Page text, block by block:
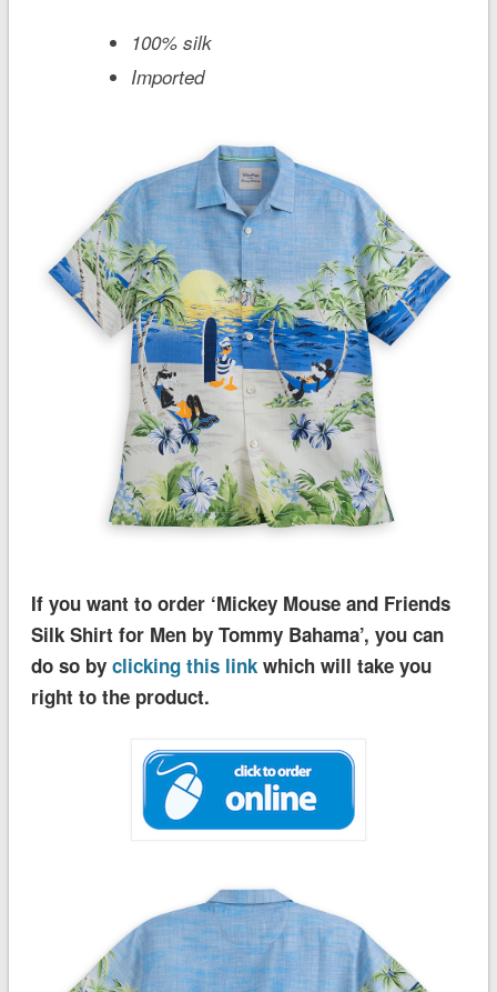
100% silk
Imported
If you want to order ‘Mickey Mouse and Friends
Silk Shirt for Men by Tommy Bahama’, you can
do so by clicking this linkwhich will take you
right to the product.